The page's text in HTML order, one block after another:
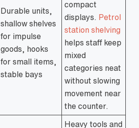
Durable units,
shallow shelves
for impulse
goods, hooks
for small items,
stable bays
compact
displays.
Petrol
station shelving
helps staff keep
mixed
categories neat
without slowing
movement near
the counter.
Heavy tools and